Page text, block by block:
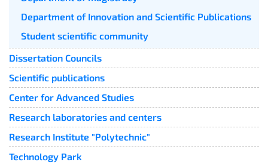
Department of Innovation and Scientific Publications
Student scientific community
Dissertation Councils
Scientific publications
Center for Advanced Studies
Research laboratories and centers
Research Institute "Polytechnic"
Technology Park